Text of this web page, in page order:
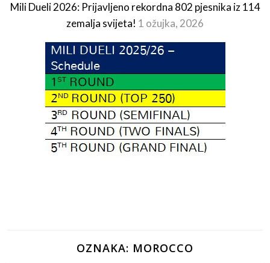
Mili Dueli 2026: Prijavljeno rekordna 802 pjesnika iz 114
zemalja svijeta! 1 ožujka, 2026
OZNAKA: MOROCCO